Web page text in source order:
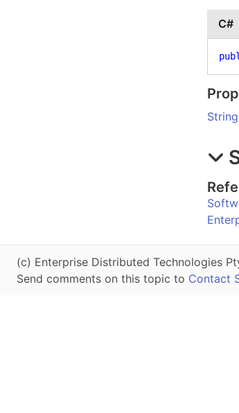
C#
String
(c) Enterprise Distributed Technologies
Send comments on this topic to Contact